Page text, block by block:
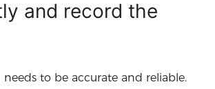
and record the
to be accurate and reliable.